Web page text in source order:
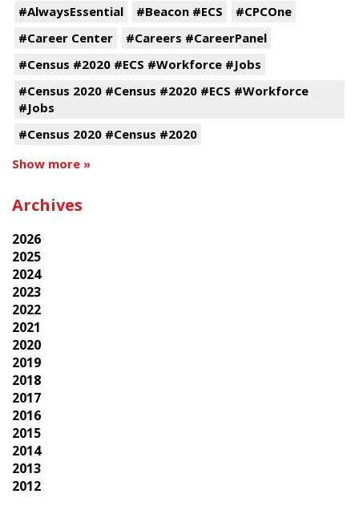
#AlwaysEssential
#Beacon #ECS
#CPCOne
#Career Center
#Careers #CareerPanel
#Census #2020 #ECS #Workforce #Jobs
#Census 2020 #Census #2020 #ECS #Workforce
#Jobs
#Census 2020 #Census #2020
Show more »
Archives
2026
2025
2024
2023
2022
2021
2020
2019
2018
2017
2016
2015
2014
2013
2012